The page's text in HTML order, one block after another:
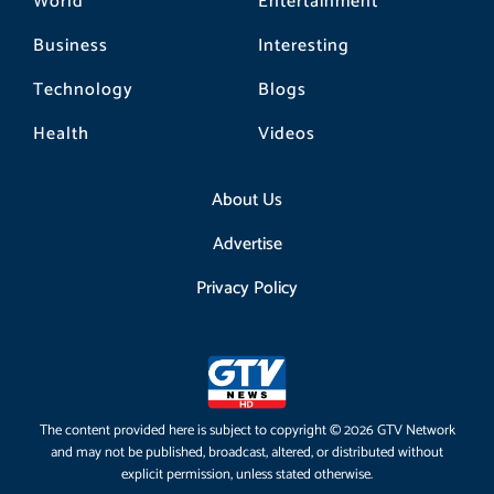
Business
Technology
Health
Interesting
Blogs
Videos
About Us
Advertise
Privacy Policy
The content provided here is subject to copyright © 2026 GTV Network
and may not be published, broadcast, altered, or distributed without
explicit permission, unless stated otherwise.